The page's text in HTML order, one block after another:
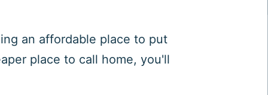
an affordable place to put
place to call home, you'll